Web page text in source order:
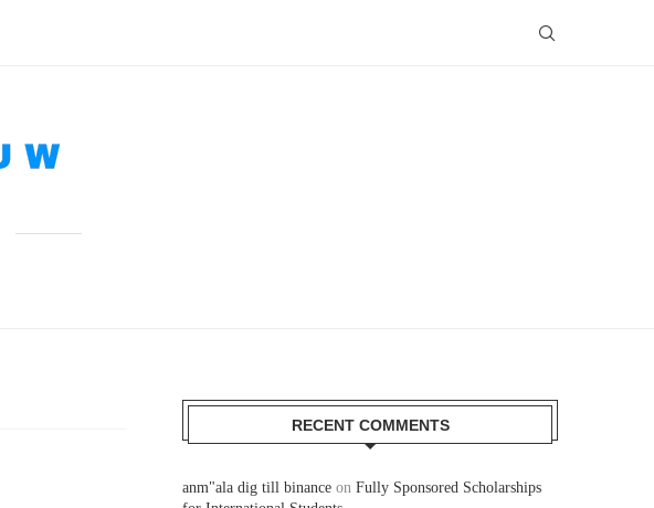
RECENT COMMENTS
anm"ala dig till binance on Fully Sponsored Scholarships